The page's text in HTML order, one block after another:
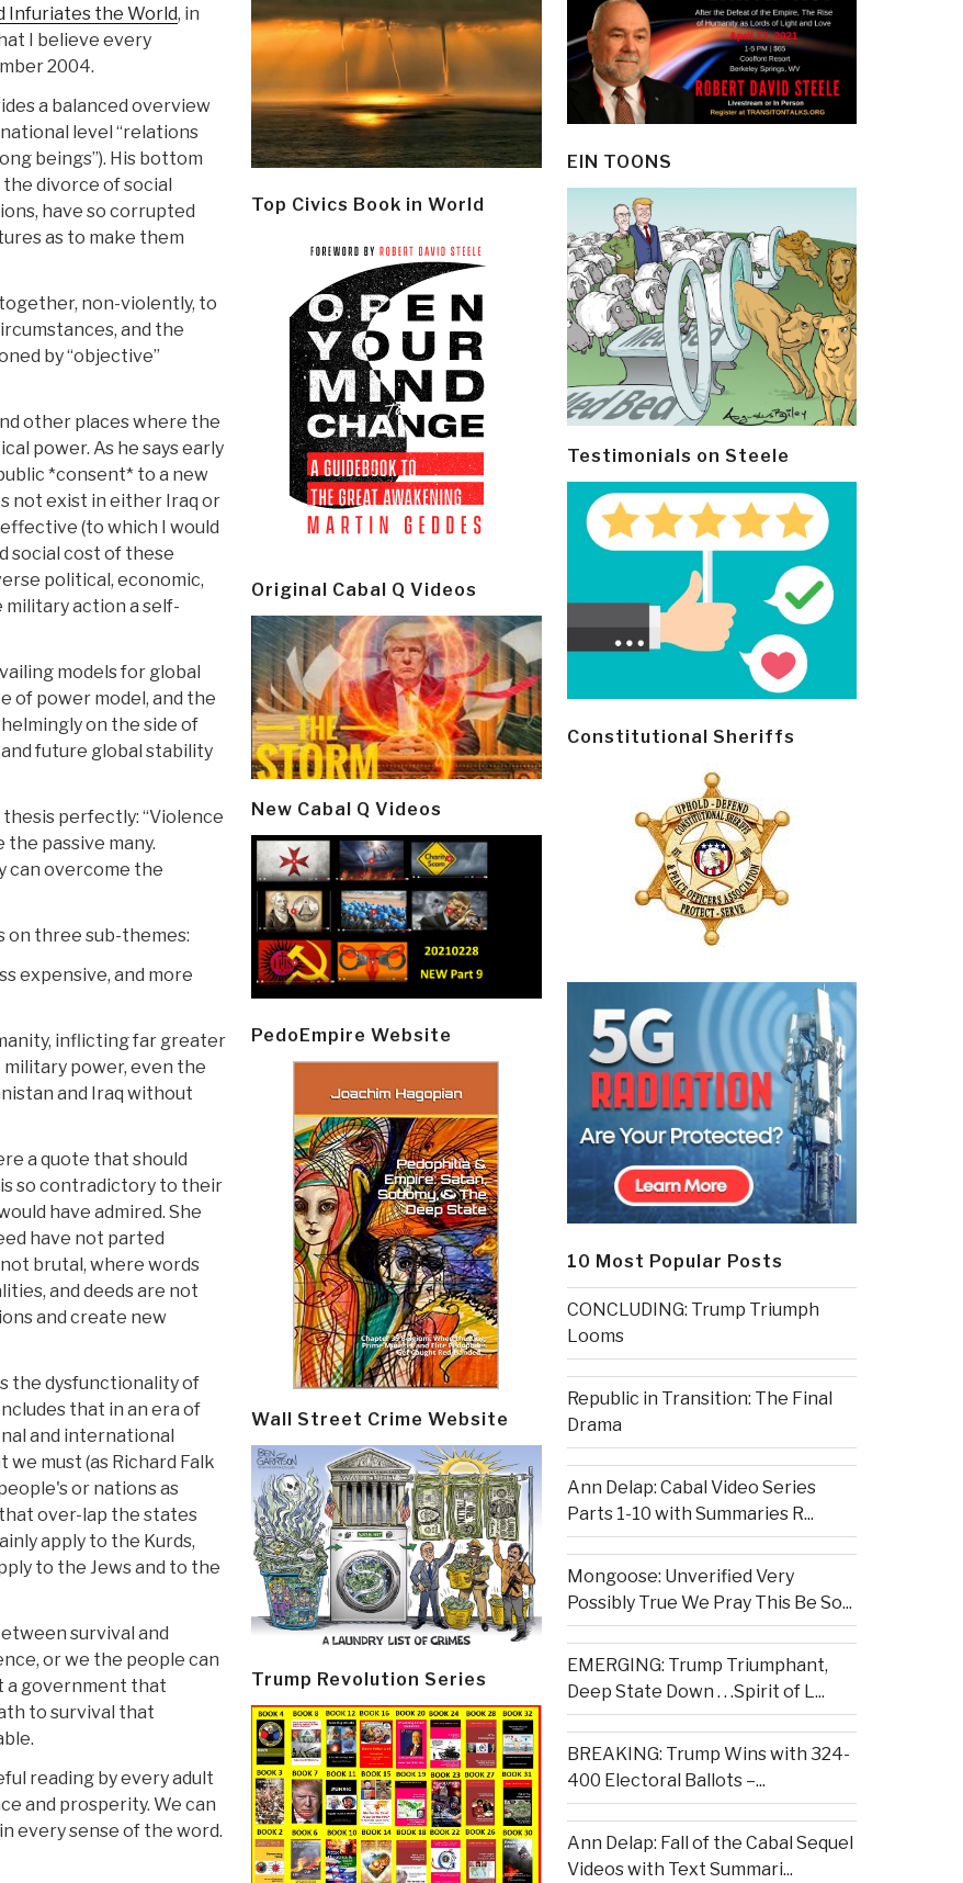
Infuriates the World, in
I believe every
2004.
a balanced overview
level “relations
beings”). His bottom
divorce of social
have so corrupted
as to make them
non-violently, to
and the
by “objective”
other places where the
power. As he says early
*consent* to a new
not exist in either Iraq or
(to which I would
social cost of these
political, economic,
military action a self-
models for global
of power model, and the
on the side of
future global stability
perfectly: “Violence
passive many.
can overcome the
on three sub-themes:
expensive, and more
inflicting far greater
power, even the
and Iraq without
a quote that should
so contradictory to their
have admired. She
have not parted
brutal, where words
and deeds are not
and create new
the dysfunctionality of
that in an era of
and international
must (as Richard Falk
or nations as
over-lap the states
apply to the Kurds,
to the Jews and to the
survival and
or we the people can
a government that
to survival that
reading by every adult
and prosperity. We can
every sense of the word.
Top Civics Book in World
Original Cabal Q Videos
New Cabal Q Videos
PedoEmpire Website
Wall Street Crime Website
Trump Revolution Series
EIN TOONS
Testimonials on Steele
Constitutional Sheriffs
10 Most Popular Posts
CONCLUDING: Trump Triumph
Looms
Republic in Transition: The Final
Drama
Ann Delap: Cabal Video Series
Parts 1-10 with Summaries R...
Mongoose: Unverified Very
Possibly True We Pray This Be So...
EMERGING: Trump Triumphant,
Deep State Down . . .Spirit of L...
BREAKING: Trump Wins with 324-
400 Electoral Ballots –...
Ann Delap: Fall of the Cabal Sequel
Videos with Text Summari...